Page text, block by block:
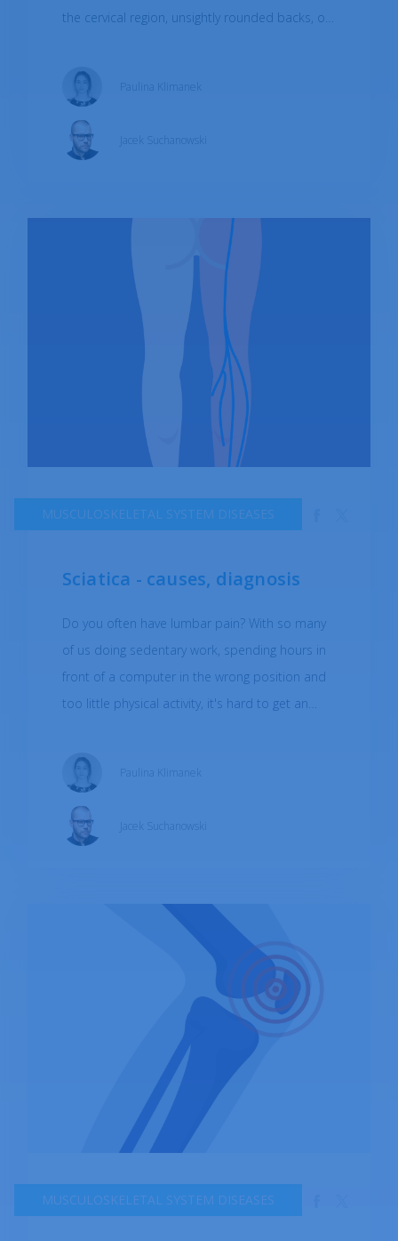
the cervical region, unsightly rounded backs, or
symptoms of emerging issues. What is the
appropriate treatment? What can you do to
minimize pain?
Paulina Klimanek
Jacek Suchanowski
MUSCULOSKELETAL SYSTEM DISEASES
Sciatica - causes, diagnosis
Do you often have lumbar pain? With so many
of us doing sedentary work, spending hours in
front of a computer in the wrong position and
too little physical activity, it's hard to get an
of this pain be? Is sciatica a real threat?
Paulina Klimanek
Jacek Suchanowski
MUSCULOSKELETAL SYSTEM DISEASES
Anonymous medical